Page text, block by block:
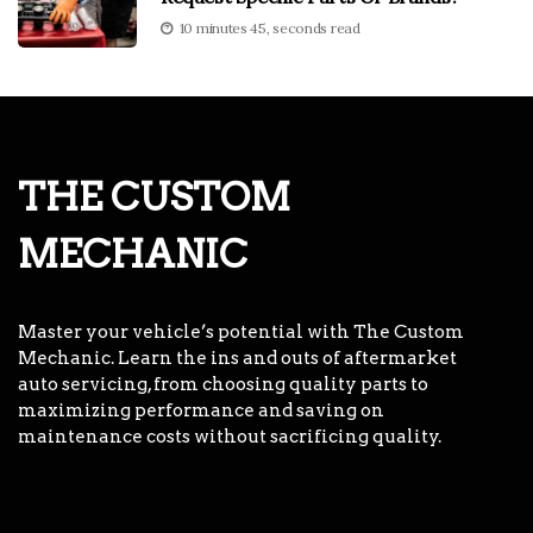
10 minutes 45, seconds read
THE CUSTOM
MECHANIC
Master your vehicle’s potential with The Custom
Mechanic. Learn the ins and outs of aftermarket
auto servicing, from choosing quality parts to
maximizing performance and saving on
maintenance costs without sacrificing quality.